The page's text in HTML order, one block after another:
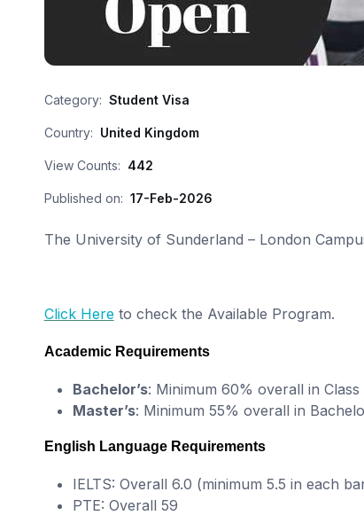
Category: Student Visa
Country: United Kingdom
View Counts: 442
Published on: 17-Feb-2026
The University of Sunderland – London
Click Hereto check the Available Program.
Academic Requirements
Bachelor’s: Minimum 60% overall in
Master’s: Minimum 55% overall in
English Language Requirements
IELTS: Overall 6.0 (minimum 5.5 in each
PTE: Overall 59